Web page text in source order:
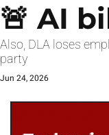
🚨 AI
Also, DLA loses
party
Jun 24, 2026